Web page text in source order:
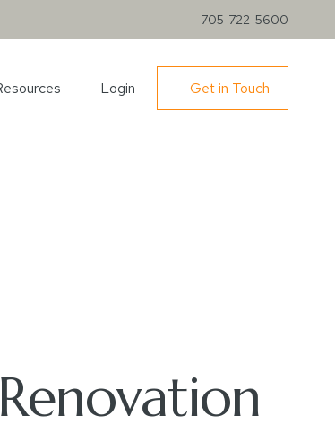
705-722-5600
Login Get in Touch